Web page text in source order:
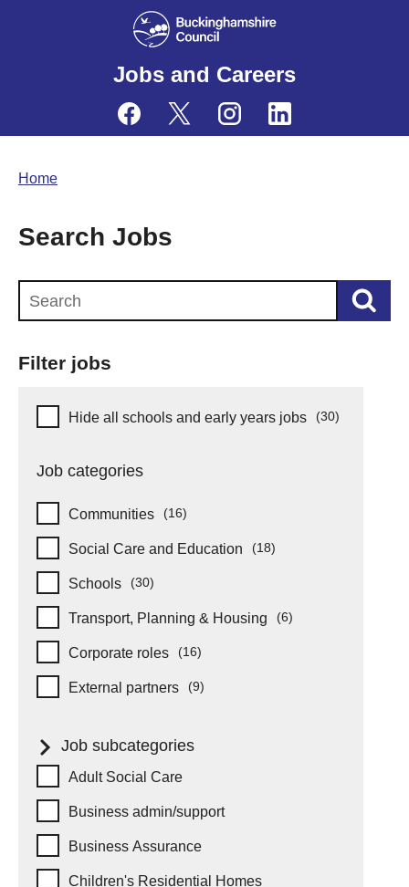
Jobs and Careers
Home
Search Jobs
Filter jobs
Hide schools and early years
Hide all schools and early years jobs
(30)
Job categories
Communities
(16)
Social Care and Education
(18)
Schools
(30)
Transport, Planning & Housing
(6)
Corporate roles
(16)
External partners
(9)
Job subcategories
Job subcategories
Adult Social Care
Business admin/support
Business Assurance
Children's Residential Homes